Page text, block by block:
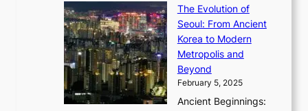
C
o
d
e
s
r
A
a
n
d
G
l
o
b
a
x
C
a
r
t
i
:
t
e
u
The Evolution of
Seoul: From Ancient
Korea to Modern
Metropolis and
Beyond
February 5, 2025
Ancient Beginnings: